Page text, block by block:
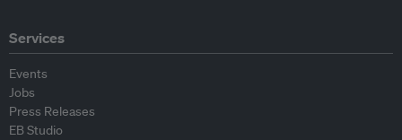
Services
Events
Jobs
Press Releases
EB Studio